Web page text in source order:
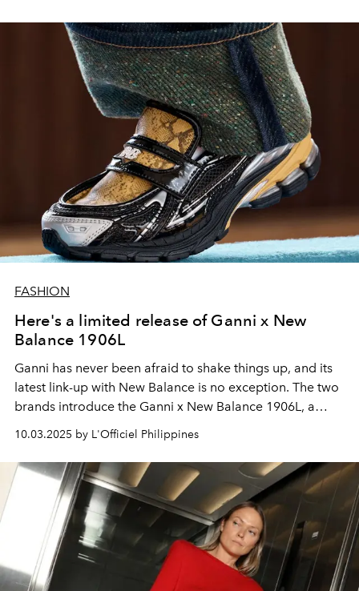
FASHION
Here's a limited release of Ganni x New
Balance 1906L
Ganni has never been afraid to shake things up, and its
latest link-up with New Balance is no exception. The two
brands introduce the Ganni x New Balance 1906L, a
somewhere unexpected. Featuring the comfort and
bounce of a runner, with the polish and attitude of a
loafer.
10.03.2025 by L'Officiel Philippines